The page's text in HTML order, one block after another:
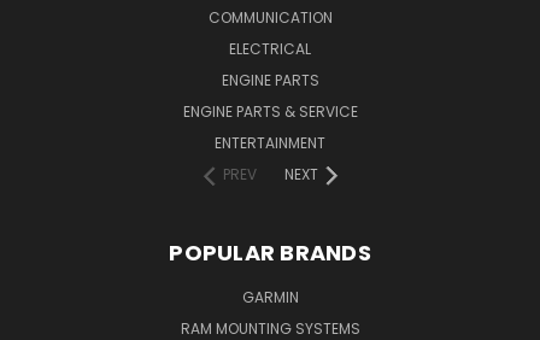
COMMUNICATION
ELECTRICAL
ENGINE PARTS
ENGINE PARTS & SERVICE
ENTERTAINMENT
PREV
NEXT
POPULAR BRANDS
GARMIN
RAM MOUNTING SYSTEMS